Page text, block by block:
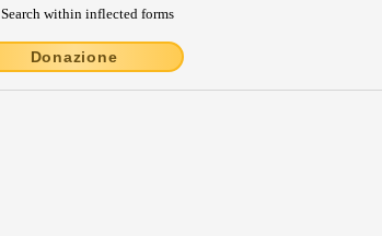
Search within inflected forms
Donazione